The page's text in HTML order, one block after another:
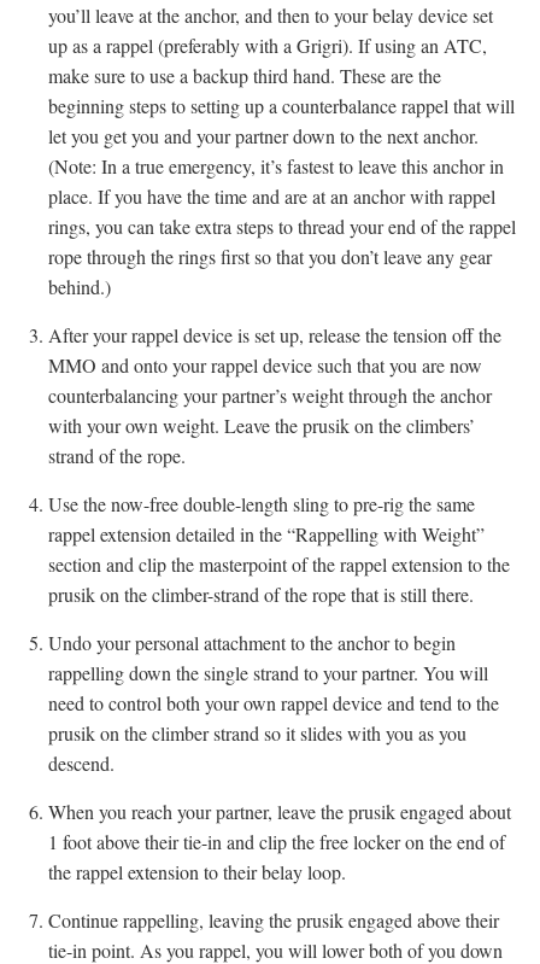
you’ll leave at the anchor, and then to your belay device set
up as a rappel (preferably with a Grigri). If using an ATC,
make sure to use a backup third hand. These are the
beginning steps to setting up a counterbalance rappel that will
let you get you and your partner down to the next anchor.
(Note: In a true emergency, it’s fastest to leave this anchor in
place. If you have the time and are at an anchor with rappel
rings, you can take extra steps to thread your end of the rappel
rope through the rings first so that you don’t leave any gear
behind.)
After your rappel device is set up, release the tension off the
MMO and onto your rappel device such that you are now
counterbalancing your partner’s weight through the anchor
with your own weight. Leave the prusik on the climbers’
strand of the rope.
Use the now-free double-length sling to pre-rig the same
rappel extension detailed in the “Rappelling with Weight”
section and clip the masterpoint of the rappel extension to the
prusik on the climber-strand of the rope that is still there.
Undo your personal attachment to the anchor to begin
rappelling down the single strand to your partner. You will
need to control both your own rappel device and tend to the
prusik on the climber strand so it slides with you as you
descend.
When you reach your partner, leave the prusik engaged about
1 foot above their tie-in and clip the free locker on the end of
the rappel extension to their belay loop.
Continue rappelling, leaving the prusik engaged above their
tie-in point. As you rappel, you will lower both of you down